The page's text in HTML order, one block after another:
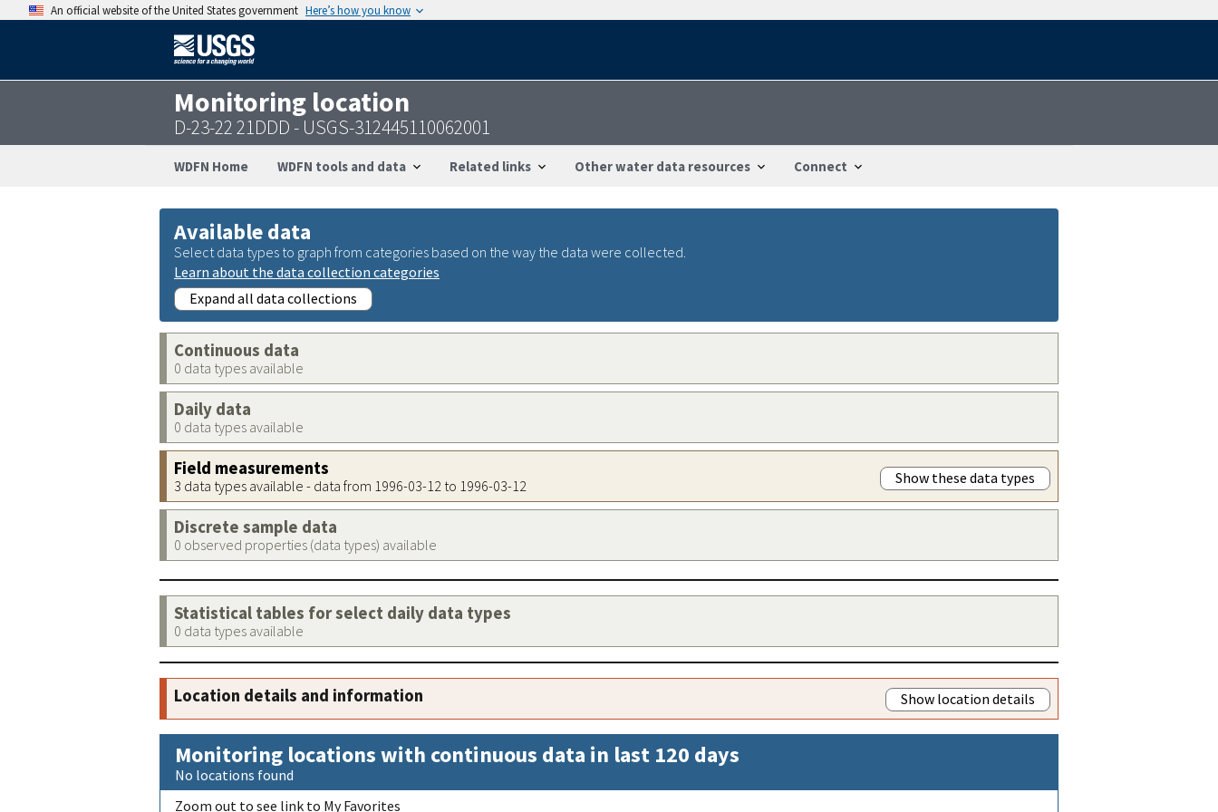
An official website of the United States government Here’s how you know
Monitoring location
D-23-22 21DDD - USGS-312445110062001
WDFN Home WDFN tools and data Related links Other water data resources Connect
Available data
Select data types to graph from categories based on the way the data were collected.
Learn about the data collection categories
Expand all data collections
Continuous data
0 data types available
Daily data
0 data types available
Field measurements
3 data types available - data from 1996-03-12 to 1996-03-12 Show these data types
Discrete sample data
0 observed properties (data types) available
Statistical tables for select daily data types
0 data types available
Location details and information Show location details
Monitoring locations with continuous data in last 120 days
No locations found
Zoom out to see link to My Favorites